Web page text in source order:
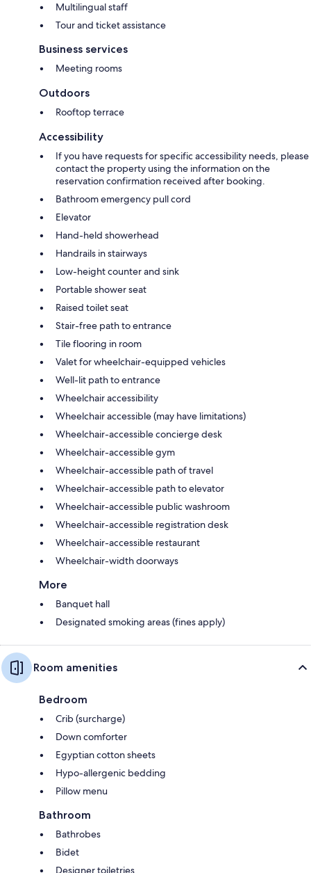
Multilingual staff
Tour and ticket assistance
Business services
Meeting rooms
Outdoors
Rooftop terrace
Accessibility
If you have requests for specific accessibility needs, please
contact the property using the information on the
reservation confirmation received after booking.
Bathroom emergency pull cord
Elevator
Hand-held showerhead
Handrails in stairways
Low-height counter and sink
Portable shower seat
Raised toilet seat
Stair-free path to entrance
Tile flooring in room
Valet for wheelchair-equipped vehicles
Well-lit path to entrance
Wheelchair accessibility
Wheelchair accessible (may have limitations)
Wheelchair-accessible concierge desk
Wheelchair-accessible gym
Wheelchair-accessible path of travel
Wheelchair-accessible path to elevator
Wheelchair-accessible public washroom
Wheelchair-accessible registration desk
Wheelchair-accessible restaurant
Wheelchair-width doorways
More
Banquet hall
Designated smoking areas (fines apply)
Room amenities
Bedroom
Crib (surcharge)
Down comforter
Egyptian cotton sheets
Hypo-allergenic bedding
Pillow menu
Bathroom
Bathrobes
Bidet
Designer toiletries